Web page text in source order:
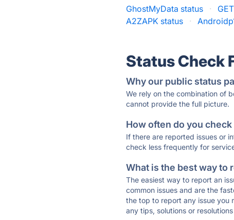
GhostMyData status ·
A2ZAPK status
·
Status Check
Why our public status
We rely on the combination of
cannot provide the full picture.
How often do you
If there are reported issues or
check less frequently for
What is the best way to
The easiest way to report an
common issues and are the
the top to report any issue you
any tips, solutions or